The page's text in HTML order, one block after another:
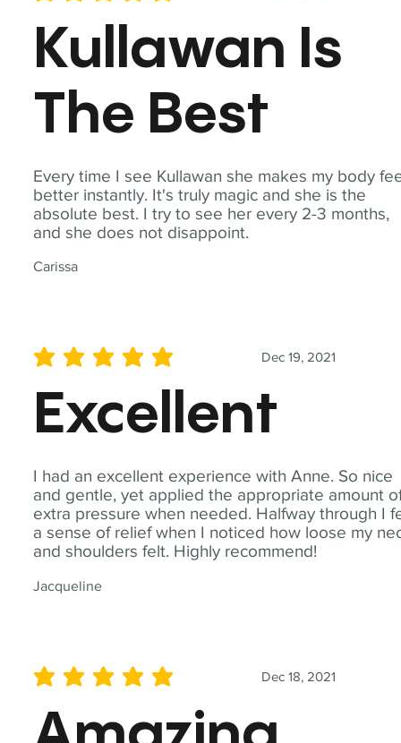
Every time I see Kullawan she makes my body
better instantly. It's truly magic and she is the
absolute best. I try to see her every 2-3 months,
and she does not disappoint.
Carissa
Kullawan Is
The Best
I had an excellent experience with Anne. So nice
and gentle, yet applied the appropriate amount
extra pressure when needed. Halfway through I
a sense of relief when I noticed how loose my
and shoulders felt. Highly recommend!
Jacqueline
Dec 19, 2021
average rating is 5 out of 5
Excellent
Dec 18, 2021
average rating is 5 out of 5